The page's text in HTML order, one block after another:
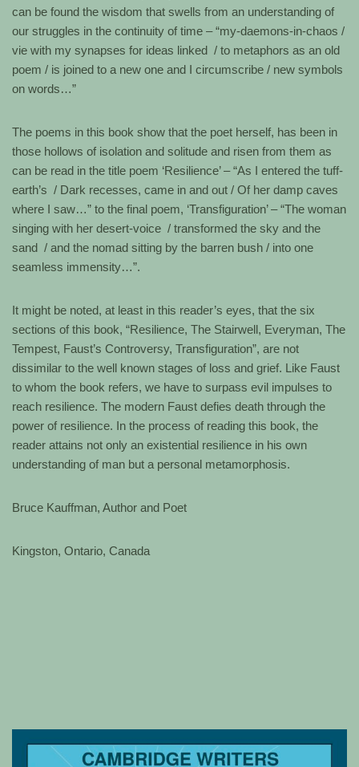
can be found the wisdom that swells from an understanding of
our struggles in the continuity of time – “my-daemons-in-chaos /
vie with my synapses for ideas linked / to metaphors as an old
poem / is joined to a new one and I circumscribe / new symbols
on words…”
The poems in this book show that the poet herself, has been in
those hollows of isolation and solitude and risen from them as
can be read in the title poem ‘Resilience’ – “As I entered the tuff-
earth’s / Dark recesses, came in and out / Of her damp caves
where I saw…” to the final poem, ‘Transfiguration’ – “The woman
singing with her desert-voice / transformed the sky and the
sand / and the nomad sitting by the barren bush / into one
seamless immensity…”.
It might be noted, at least in this reader’s eyes, that the six
sections of this book, “Resilience, The Stairwell, Everyman, The
Tempest, Faust’s Controversy, Transfiguration”, are not
dissimilar to the well known stages of loss and grief. Like Faust
to whom the book refers, we have to surpass evil impulses to
reach resilience. The modern Faust defies death through the
power of resilience. In the process of reading this book, the
reader attains not only an existential resilience in his own
understanding of man but a personal metamorphosis.
Bruce Kauffman, Author and Poet
Kingston, Ontario, Canada